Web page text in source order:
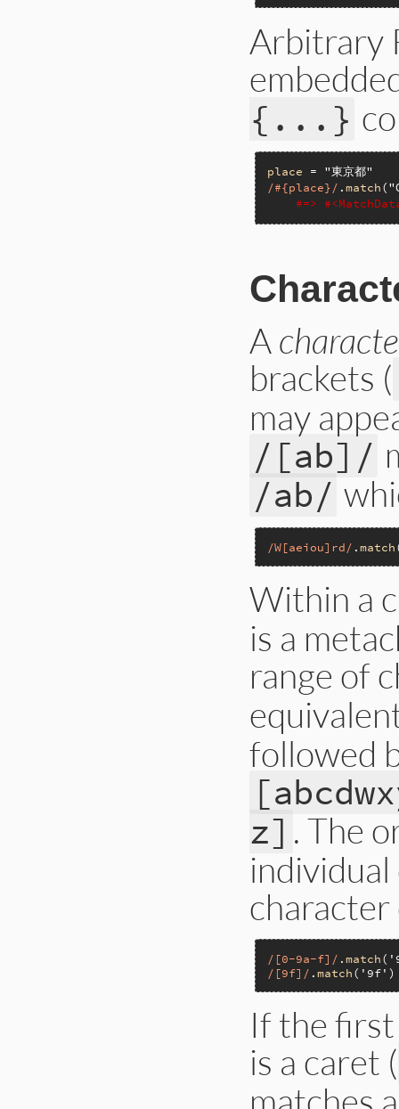
Arbitrary
{...}
place = "東京都"
/#{place}/ .match(
#=>
A
brackets (
may
/[ab]/
/ab/
/W[aeiou]rd/ .match
Within a
is a
range of
followed
z] . The
individual
character
/[0-9a-f]/ .match(
/[9f]/ .match( '9f'
If the
is a caret (